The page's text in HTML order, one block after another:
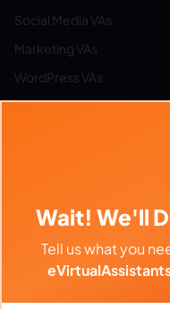
Social Media VAs
Marketing VAs
WordPress VAs
Airbnb VAs
Resources
Browse All Categories
Hire by Category
Wait! We'll
Tell us what you